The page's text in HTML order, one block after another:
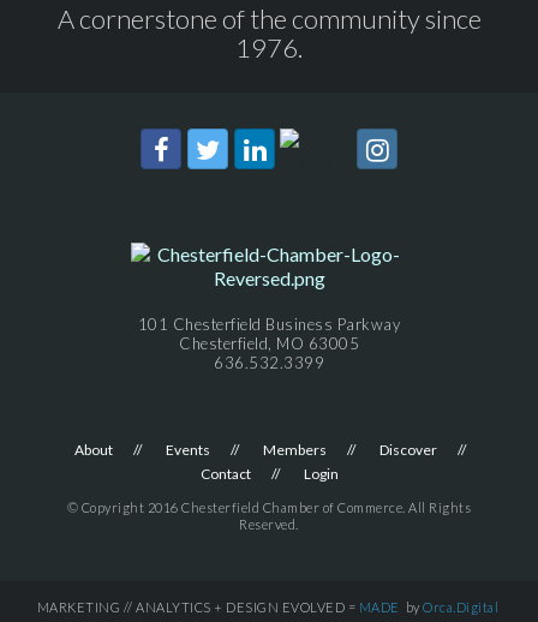
A cornerstone of the community since
1976.
101 Chesterfield Business Parkway
Chesterfield, MO 63005
636.532.3399
About Events Members
Discover
Contact
Login
© Copyright 2016 Chesterfield Chamber of Commerce. All Rights
Reserved.
MARKETING // ANALYTICS + DESIGN EVOLVED = MADE by Orca.Digital